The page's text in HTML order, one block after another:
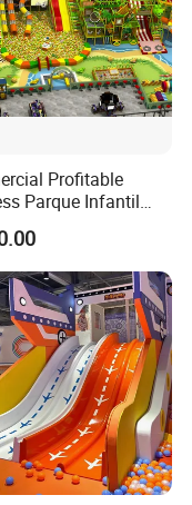
Profitable
Parque Infantil
Playground Soft
Amusement
Playroom